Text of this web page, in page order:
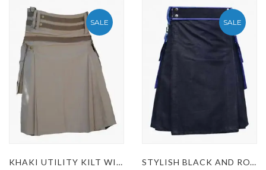
SALE
KHAKI UTILITY KILT WITH NYLON STRAPS
SALE
STYLISH BLACK AND ROYAL BLUE TWO-TONE UTILITY KILT